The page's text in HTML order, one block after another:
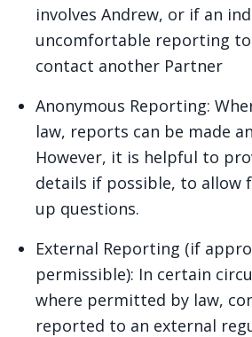
involves Andrew, or if an
uncomfortable reporting
contact another Partner
Anonymous Reporting:
law, reports can be made
However, it is helpful to
details if possible, to allow
up questions.
External Reporting (if
permissible): In certain
where permitted by law,
reported to an external